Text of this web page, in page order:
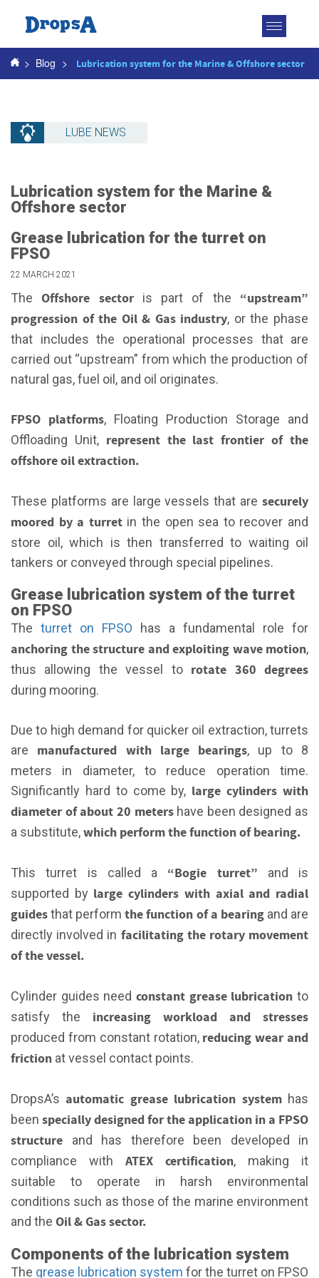
Toggle
> Blog > Lubrication system for the Marine & Offshore sector
LUBE NEWS
Lubrication system for the Marine &
Offshore sector
Grease lubrication for the turret on
FPSO
22 MARCH 2021
TheOffshore sectoris part of the “upstream”
progression of the Oil & Gas industry, or the phase
that includes the operational processes that are
carried out “upstream” from which the production of
natural gas, fuel oil, and oil originates.
FPSO platforms, Floating Production Storage and
Offloading Unit, represent the last frontier of the
offshore oil extraction.
These platforms are large vessels that are securely
moored by a turretin the open sea to recover and
store oil, which is then transferred to waiting oil
tankers or conveyed through special pipelines.
Grease lubrication system of the turret
on FPSO
The turret on FPSO has a fundamental role for
anchoring the structure and exploiting wave motion,
thus allowing the vessel to rotate 360 degrees
during mooring.
Due to high demand for quicker oil extraction, turrets
are
manufactured with large bearings, up to 8
meters in diameter, to reduce operation time.
Significantly hard to come by, large cylinders with
diameter of about 20 metershave been designed as
a substitute,which perform the function of bearing.
This turret is called a “Bogie turret” and is
supported by large cylinders with axial and radial
guidesthat performthe function of a bearingand are
directly involved in facilitating the rotary movement
of the vessel.
Cylinder guides need constant grease lubrication to
satisfy the increasing workload and stresses
produced from constant rotation, reducing wear and
friction at vessel contact points.
DropsA’s automatic grease lubrication system has
been specially designed for the application in a FPSO
structure and has therefore been developed in
compliance with ATEX certification, making it
suitable to operate in harsh environmental
conditions such as those of the marine environment
and the Oil & Gas sector.
Components of the lubrication system
The grease lubrication system for the turret on FPSO